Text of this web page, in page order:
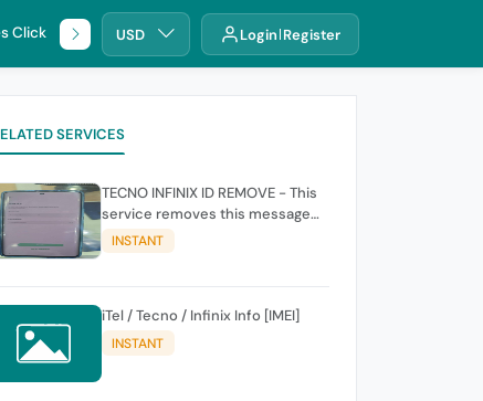
Click 🌐 DHRUUSD Login Register
SERVICES
TECNO INFINIX ID REMOVE - This
service removes this message
(owners account and password
for authentication Account
INSTANT
iTel / Tecno / Infinix Info [IMEI]
INSTANT